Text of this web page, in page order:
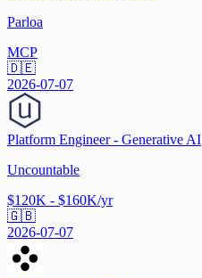
Parloa
MCP
🇩🇪
2026-07-07
Platform Engineer - Generative AI
Uncountable
$120K - $160K/yr
🇬🇧
2026-07-07